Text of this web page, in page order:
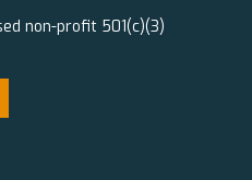
non-profit 501(c)(3)